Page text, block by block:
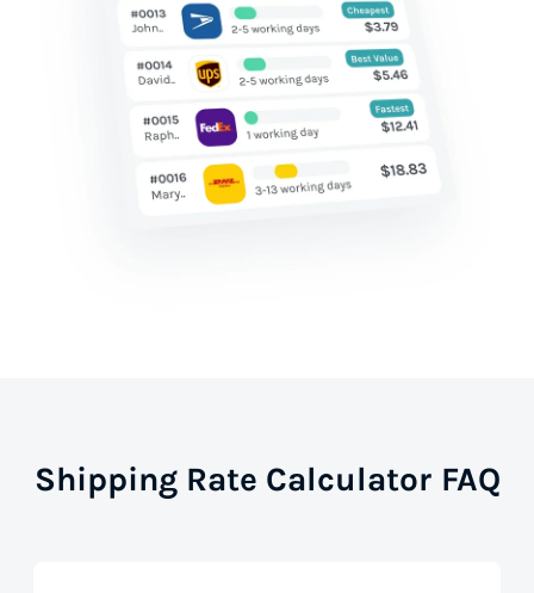
Shipping Rate Calculator FAQ